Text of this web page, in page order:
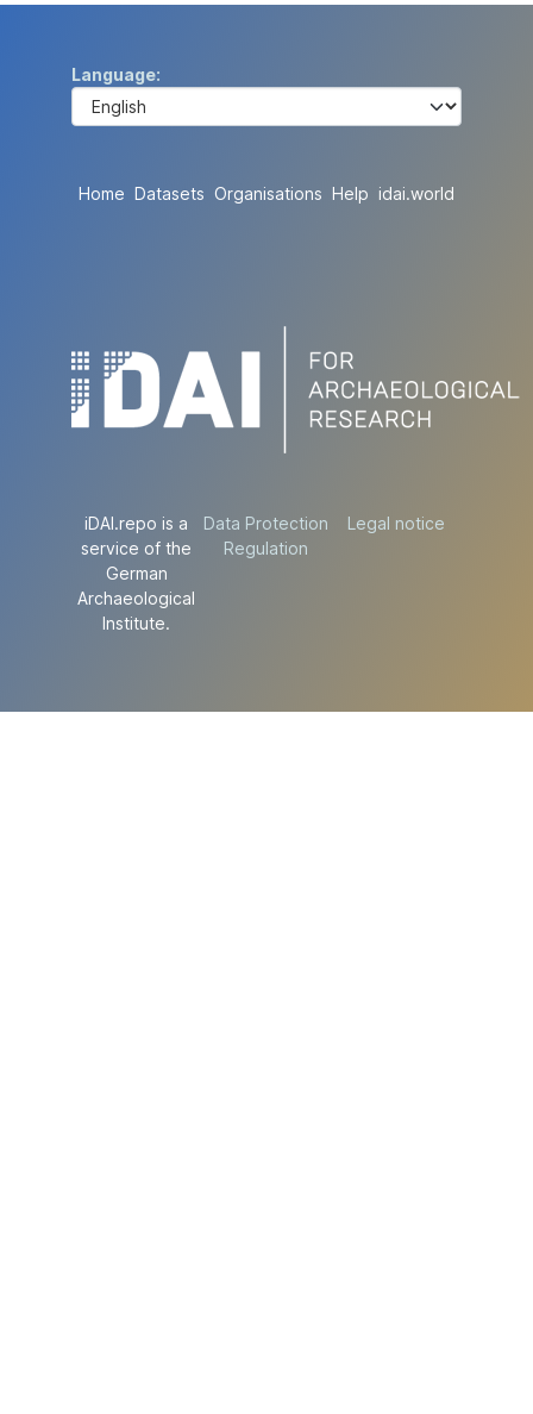
Language
Home Datasets Organisations Help idai.world
iDAI.repo is a
service of the
German
Archaeological
Institute.
Data Protection
Regulation
Legal notice